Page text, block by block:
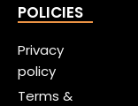
POLICIES
Privacy
policy
Terms &